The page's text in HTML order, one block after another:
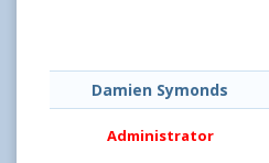
Damien Symonds
Administrator